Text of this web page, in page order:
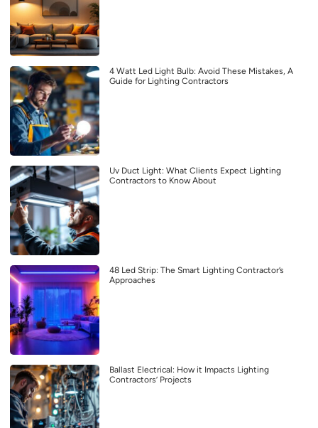
4 Watt Led Light Bulb: Avoid These Mistakes, A
Guide for Lighting Contractors
Uv Duct Light: What Clients Expect Lighting
Contractors to Know About
48 Led Strip: The Smart Lighting Contractor’s
Approaches
Ballast Electrical: How it Impacts Lighting
Contractors’ Projects